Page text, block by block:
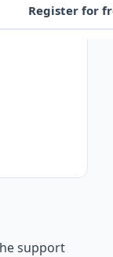
Register for
support